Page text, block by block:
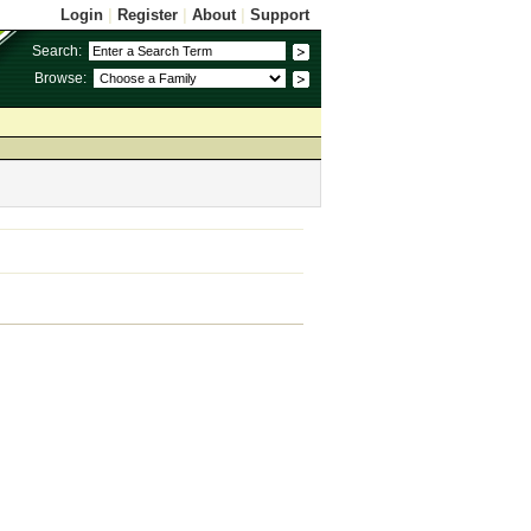
Login Register About| Support
Search:
Browse: